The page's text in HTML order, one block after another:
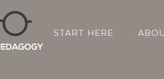
START HERE